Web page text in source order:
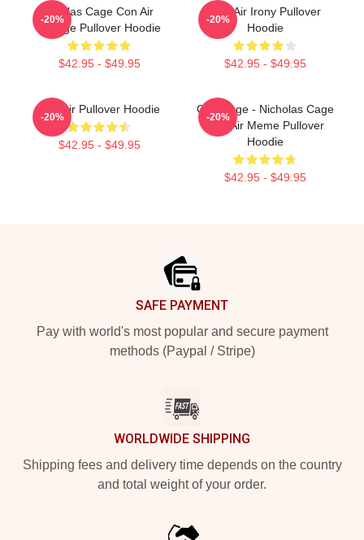
Nicolas Cage Con Air
Vintage Pullover Hoodie
$42.95 - $49.95
-20%
Con Air Irony Pullover
Hoodie
$42.95 - $49.95
-20%
Con Air Pullover Hoodie
$42.95 - $49.95
-20%
CMYKage - Nicholas Cage
Con Air Meme Pullover
Hoodie
$42.95 - $49.95
-20%
SAFE PAYMENT
Pay with world's most popular and secure payment
methods (Paypal / Stripe)
WORLDWIDE SHIPPING
Shipping fees and delivery time depends on the country
and total weight of your order.